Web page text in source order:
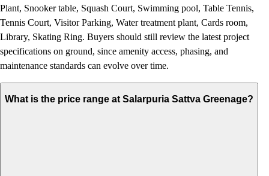
Plant, Snooker table, Squash Court, Swimming pool, Table Tennis,
Tennis Court, Visitor Parking, Water treatment plant, Cards room,
Library, Skating Ring. Buyers should still review the latest project
specifications on ground, since amenity access, phasing, and
maintenance standards can evolve over time.
What is the price range at Salarpuria Sattva Greenage?